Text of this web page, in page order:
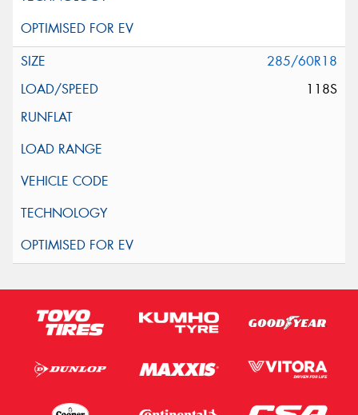
285/60R18
118S